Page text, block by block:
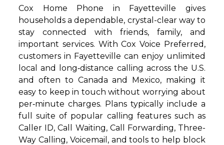
Cox Home Phone in Fayetteville gives
households a dependable, crystal-clear way to
stay connected with friends, family, and
important services. With Cox Voice Preferred,
customers in Fayetteville can enjoy unlimited
local and long‑distance calling across the U.S.
and often to Canada and Mexico, making it
easy to keep in touch without worrying about
per‑minute charges. Plans typically include a
full suite of popular calling features such as
Caller ID, Call Waiting, Call Forwarding, Three-
Way Calling, Voicemail, and tools to help block